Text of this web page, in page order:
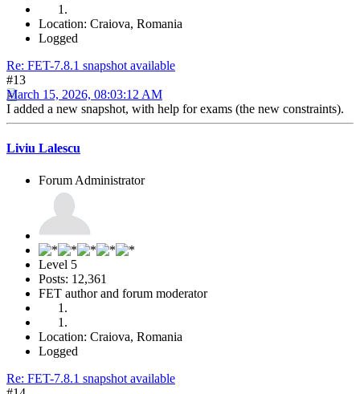
Location: Craiova, Romania
Logged
Re: FET-7.8.1 snapshot available
#13
March 15, 2026, 08:03:12 AM
I added a new snapshot, with help for exams (the new constraints).
Liviu Lalescu
Forum Administrator
Level 5
Posts: 12,361
FET author and forum moderator
Location: Craiova, Romania
Logged
Re: FET-7.8.1 snapshot available